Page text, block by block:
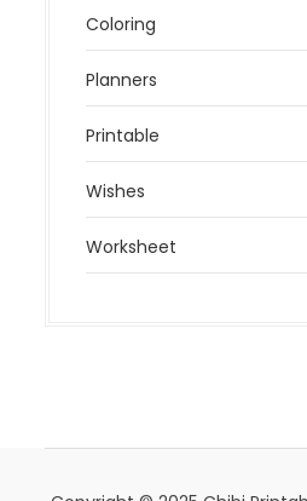
Coloring
Planners
Printable
Wishes
Worksheet